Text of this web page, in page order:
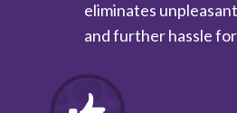
eliminates
and further hassle